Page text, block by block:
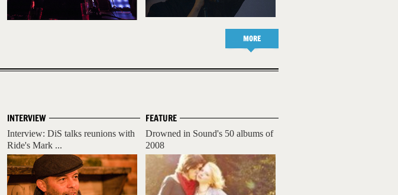
MORE
FEATURE
Drowned in Sound's 50 albums of
2008
INTERVIEW
Interview: DiS talks reunions with
Ride's Mark ...